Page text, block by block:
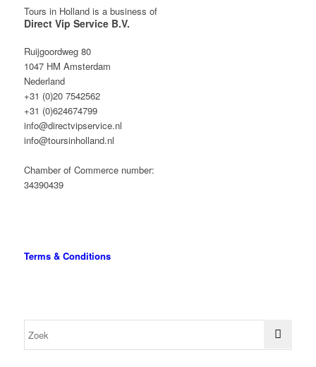
Tours in Holland is a business of
Direct Vip Service B.V.
Ruijgoordweg 80
1047 HM Amsterdam
Nederland
+31 (0)20 7542562
+31 (0)624674799
info@directvipservice.nl
info@toursinholland.nl
Chamber of Commerce number:
34390439
Terms & Conditions